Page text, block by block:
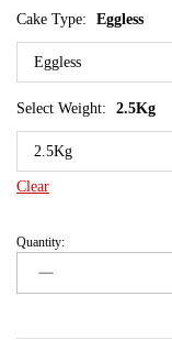
Cake Type: Eggless
Select Weight: 2.5Kg
Clear
Quantity: